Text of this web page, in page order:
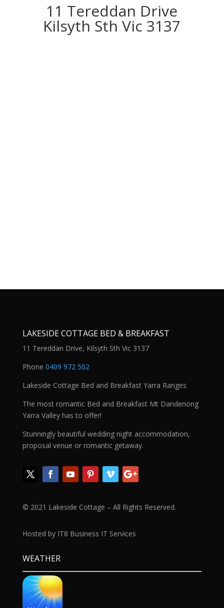
11 Tereddan Drive
Kilsyth Sth Vic 3137
LAKESIDE COTTAGE BED & BREAKFAST
11 Tereddan Drive, Kilsyth Sth Vic 3137
Phone 0409 972 502
Lakeside Cottage Bed and Breakfast Yarra Ranges
The most romantic Bed and Breakfast Mt Dandenong
Yarra Valley has to offer!
Stunningly beautiful wedding night accommodation,
proposal venue or romantic getaway.
© 2021 Lakeside Cottage – All Rights Reserved.
Hosted by IT8 Business IT Services
WEATHER